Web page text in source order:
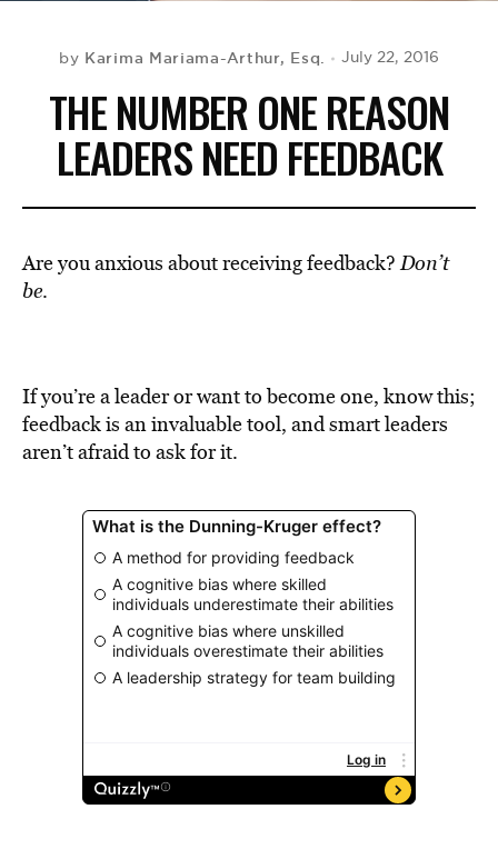
by Karima Mariama-Arthur, Esq. July 22, 2016
THE NUMBER ONE REASON
LEADERS NEED FEEDBACK
Are you anxious about receiving feedback?Don’t
be.
If you’re a leader or want to become one, know this;
feedback is an invaluable tool, and smart leaders
aren’t afraid to ask for it.